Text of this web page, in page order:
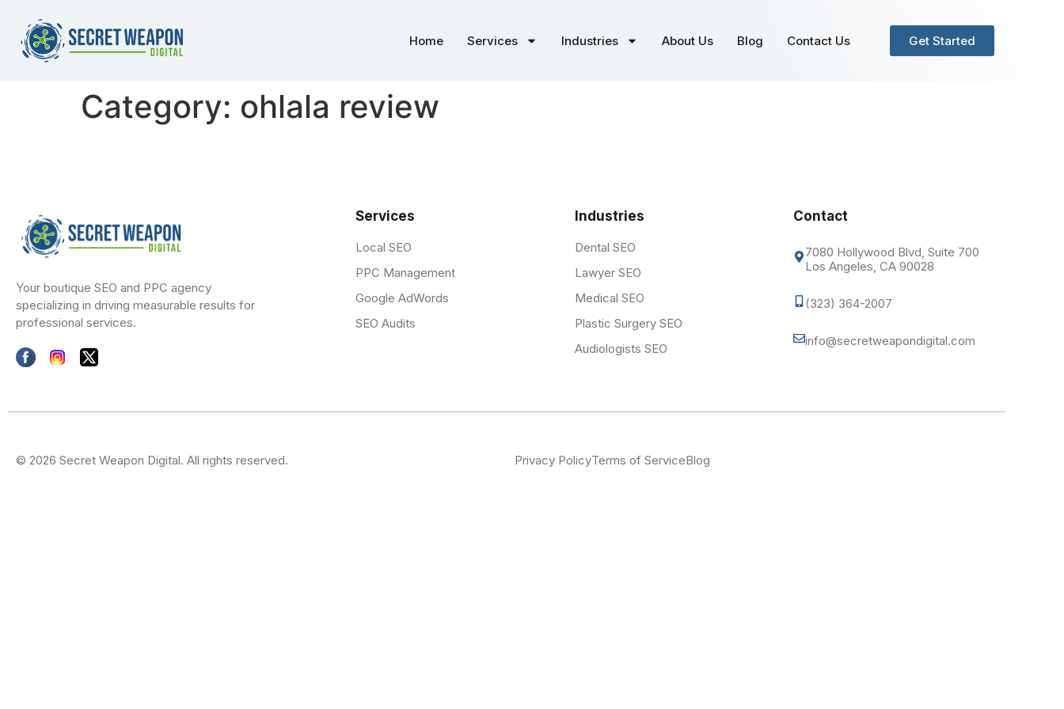
Home Services Industries About Us Blog Contact Us Get Started
Category: ohlala review
Your boutique SEO and PPC agency
specializing in driving measurable results for
professional services.
Services
Local SEO
PPC Management
Google AdWords
SEO Audits
Industries
Dental SEO
Lawyer SEO
Medical SEO
Plastic Surgery SEO
Audiologists SEO
Contact
7080 Hollywood Blvd, Suite 700
Los Angeles, CA 90028
(323) 364-2007
info@secretweapondigital.com
© 2026 Secret Weapon Digital. All rights reserved. Privacy PolicyTerms of ServiceBlog